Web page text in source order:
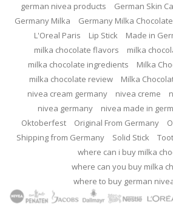
german nivea products
German Skin
Germany Milka
Germany Milka Chocolate
L'Oreal Paris
Lip Stick Made in
milka chocolate flavors
milka
milka chocolate ingredients
Milka
milka chocolate review
Milka
nivea cream germany
nivea creme
nivea germany
nivea made in
Oktoberfest
Original From Germany
Shipping from Germany
Solid Stick
where can i buy milka
where can you buy milka
where to buy german